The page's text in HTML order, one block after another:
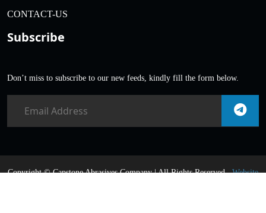
CONTACT-US
Subscribe
Don’t miss to subscribe to our new feeds, kindly fill the form below.
Copyright ©Capstone Abrasives Company | All Rights Reserved .Website